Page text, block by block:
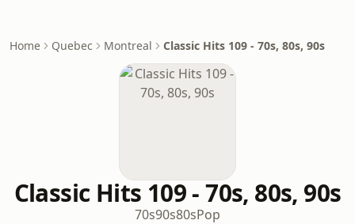
Home Quebec Montreal Classic Hits 109 - 70s, 80s, 90s
Classic Hits 109 - 70s, 80s, 90s
70s90s80sPop